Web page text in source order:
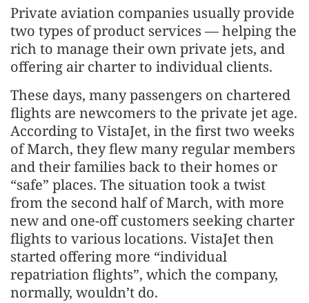
Private aviation companies usually provide
two types of product services — helping the
rich to manage their own private jets, and
offering air charter to individual clients.
These days, many passengers on chartered
flights are newcomers to the private jet age.
According to VistaJet, in the first two weeks
of March, they flew many regular members
and their families back to their homes or
“safe” places. The situation took a twist
from the second half of March, with more
new and one-off customers seeking charter
flights to various locations. VistaJet then
started offering more “individual
repatriation flights”, which the company,
normally, wouldn’t do.